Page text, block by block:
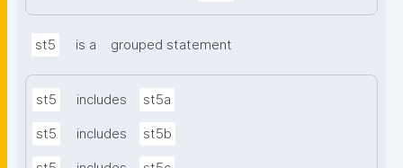
st5 is a grouped statement
st5 includes st5a
st5 includes st5b